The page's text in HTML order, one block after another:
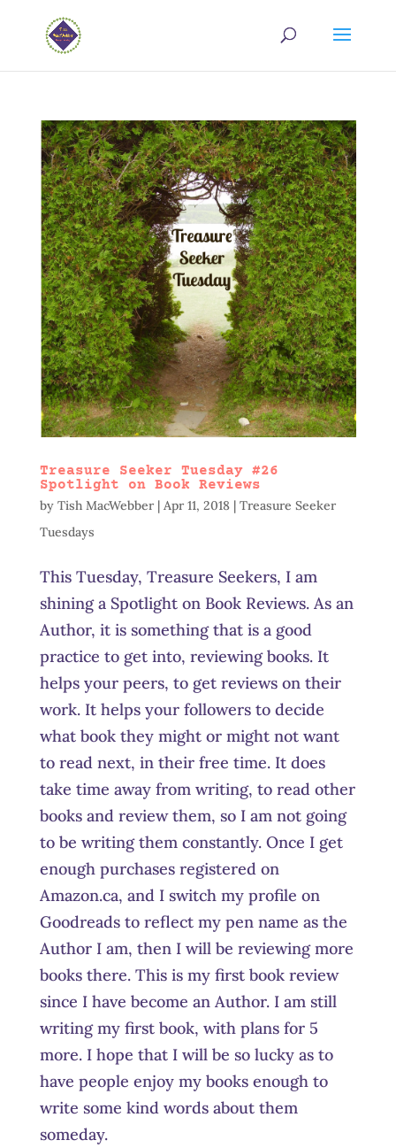
Treasure Seeker Tuesday #26
Spotlight on Book Reviews
by Tish MacWebber| Apr 11, 2018| Treasure Seeker
Tuesdays
This Tuesday, Treasure Seekers, I am
shining a Spotlight on Book Reviews. As an
Author, it is something that is a good
practice to get into, reviewing books. It
helps your peers, to get reviews on their
work. It helps your followers to decide
what book they might or might not want
to read next, in their free time. It does
take time away from writing, to read other
books and review them, so I am not going
to be writing them constantly. Once I get
enough purchases registered on
Amazon.ca, and I switch my profile on
Goodreads to reflect my pen name as the
Author I am, then I will be reviewing more
books there. This is my first book review
since I have become an Author. I am still
writing my first book, with plans for 5
more. I hope that I will be so lucky as to
have people enjoy my books enough to
write some kind words about them
someday.